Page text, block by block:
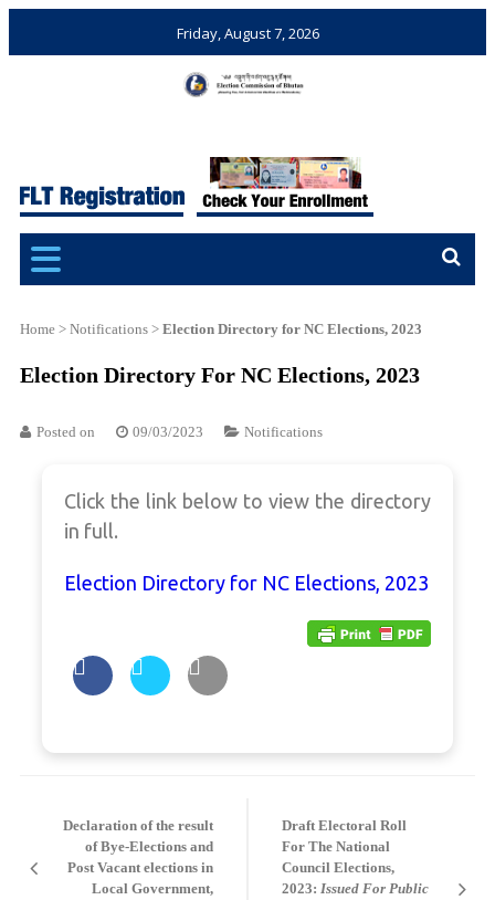
Friday, August 7, 2026
Bhutan
Elections and Referendums
Home > Notifications > Election Directory for NC Elections, 2023
Election Directory For NC Elections, 2023
Posted on 09/03/2023 Notifications
Click the link below to view the directory
in full.
Election Directory for NC Elections, 2023
Declaration of the result
of Bye-Elections and
Post Vacant elections in
Local Government,
Draft Electoral Roll
For The National
Council Elections,
2023: Issued For Public